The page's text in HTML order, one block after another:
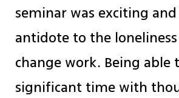
seminar was exciting
antidote to the
change work. Being able
significant time with